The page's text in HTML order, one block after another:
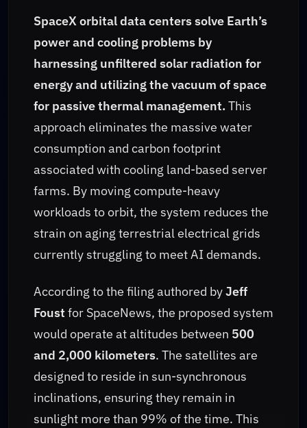
SpaceX orbital data centers solve Earth’s
power and cooling problems by
harnessing unfiltered solar radiation for
energy and utilizing the vacuum of space
for passive thermal management. This
approach eliminates the massive water
consumption and carbon footprint
associated with cooling land-based server
farms. By moving compute-heavy
workloads to orbit, the system reduces the
strain on aging terrestrial electrical grids
currently struggling to meet AI demands.
According to the filing authored byJeff
Foust for SpaceNews, the proposed system
would operate at altitudes between 500
and 2,000 kilometers. The satellites are
designed to reside in sun-synchronous
inclinations, ensuring they remain in
sunlight more than 99% of the time. This